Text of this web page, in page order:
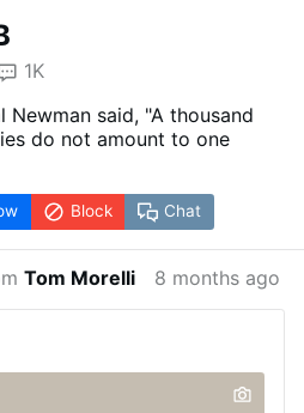
1K
Newman said, "A thousand
do not amount to one
Block Chat
Tom Morelli 8 months ago